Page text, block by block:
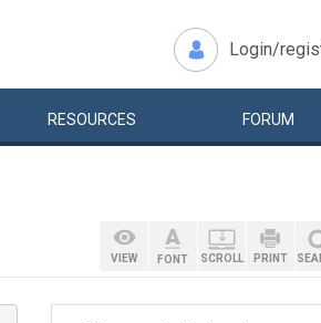
Login/
RESOURCES FORUM
VIEW FONT SCROLL PRINT